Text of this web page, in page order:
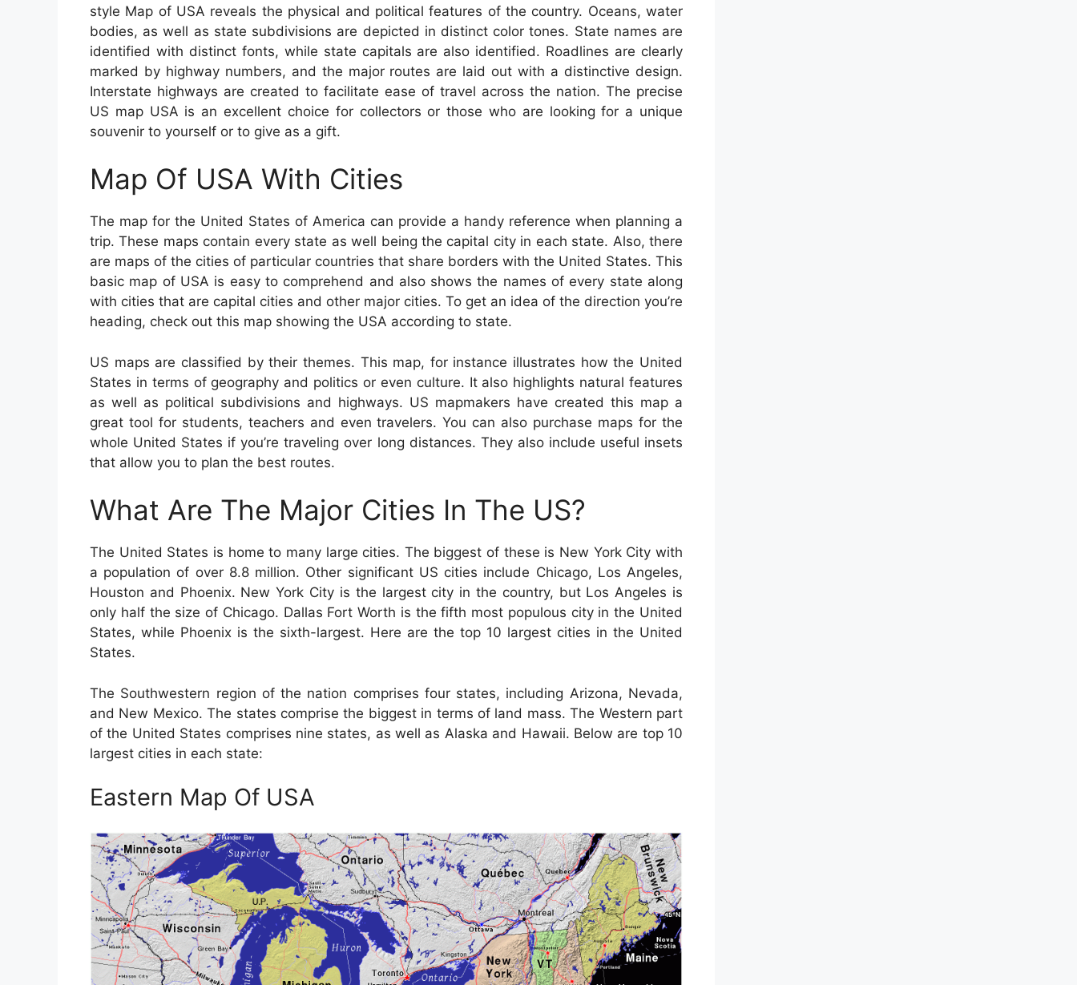
style Map of USA reveals the physical and political features of the country. Oceans, water
bodies, as well as state subdivisions are depicted in distinct color tones. State names are
identified with distinct fonts, while state capitals are also identified. Roadlines are clearly
marked by highway numbers, and the major routes are laid out with a distinctive design.
Interstate highways are created to facilitate ease of travel across the nation. The precise
US map USA is an excellent choice for collectors or those who are looking for a unique
souvenir to yourself or to give as a gift.
Map Of USA With Cities
The map for the United States of America can provide a handy reference when planning a
trip. These maps contain every state as well being the capital city in each state. Also, there
are maps of the cities of particular countries that share borders with the United States. This
basic map of USA is easy to comprehend and also shows the names of every state along
with cities that are capital cities and other major cities. To get an idea of the direction you’re
heading, check out this map showing the USA according to state.
US maps are classified by their themes. This map, for instance illustrates how the United
States in terms of geography and politics or even culture. It also highlights natural features
as well as political subdivisions and highways. US mapmakers have created this map a
great tool for students, teachers and even travelers. You can also purchase maps for the
whole United States if you’re traveling over long distances. They also include useful insets
that allow you to plan the best routes.
What Are The Major Cities In The US?
The United States is home to many large cities. The biggest of these is New York City with
a population of over 8.8 million. Other significant US cities include Chicago, Los Angeles,
Houston and Phoenix. New York City is the largest city in the country, but Los Angeles is
only half the size of Chicago. Dallas Fort Worth is the fifth most populous city in the United
States, while Phoenix is the sixth-largest. Here are the top 10 largest cities in the United
States.
The Southwestern region of the nation comprises four states, including Arizona, Nevada,
and New Mexico. The states comprise the biggest in terms of land mass. The Western part
of the United States comprises nine states, as well as Alaska and Hawaii. Below are top 10
largest cities in each state:
Eastern Map Of USA